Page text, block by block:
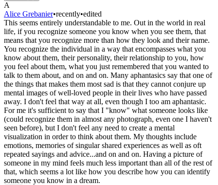
A
Alice Grebanier•recently•edited
This seems entirely understandable to me. Out in the world in real
life, if you recognize someone you know when you see them, that
means that you recognize more than how they look and their name.
You recognize the individual in a way that encompasses what you
know about them, their personality, their relationship to you, how
you feel about them, what you just remembered that you wanted to
talk to them about, and on and on. Many aphantasics say that one of
the things that makes them most sad is that they cannot conjure up
mental images of well-loved people in their lives who have passed
away. I don't feel that way at all, even though I too am aphantasic.
For me it's sufficient to say that I "know" what someone looks like
(could recognize them in almost any photograph, even one I haven't
seen before), but I don't feel any need to create a mental
visualization in order to think about them. My thoughts include
emotions, memories of singular shared experiences as well as oft
repeated sayings and advice...and on and on. Having a picture of
someone in my mind feels much less important than all of the rest of
that, which seems a lot like how you describe how you can identify
someone you know in a dream.